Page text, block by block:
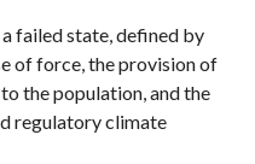
failed state, defined by
of force, the provision of
the population, and the
regulatory climate